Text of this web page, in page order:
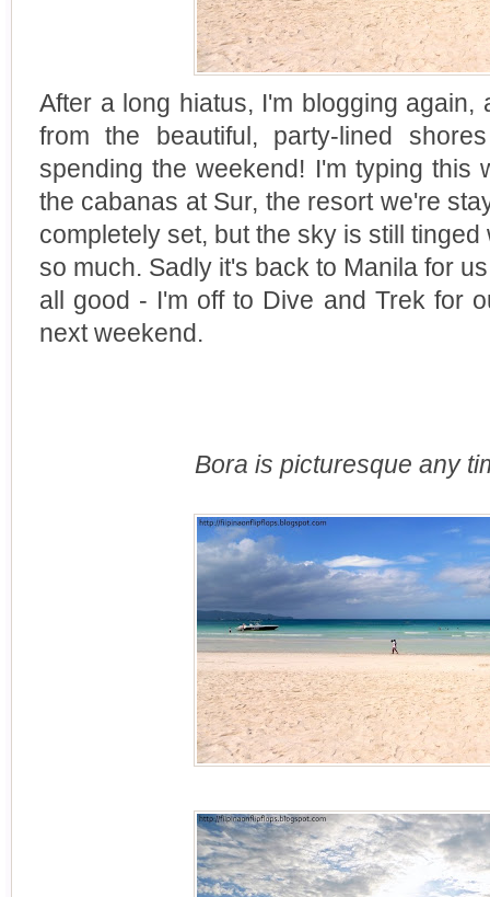
After a long hiatus, I'm blogging
from the beautiful, party-lined
spending the weekend! I'm typing this
the cabanas at Sur, the resort we're
completely set, but the sky is still
so much. Sadly it's back to Manila for
all good - I'm off to Dive and Trek for
next weekend.
Bora is picturesque any